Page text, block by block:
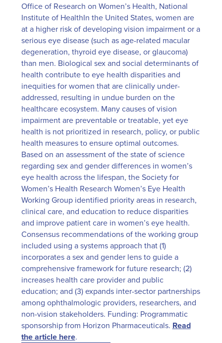
Office of Research on Women’s Health, National
Institute of HealthIn the United States, women are
at a higher risk of developing vision impairment or a
serious eye disease (such as age-related macular
degeneration, thyroid eye disease, or glaucoma)
than men. Biological sex and social determinants of
health contribute to eye health disparities and
inequities for women that are clinically under-
addressed, resulting in undue burden on the
healthcare ecosystem. Many causes of vision
impairment are preventable or treatable, yet eye
health is not prioritized in research, policy, or public
health measures to ensure optimal outcomes.
Based on an assessment of the state of science
regarding sex and gender differences in women’s
eye health across the lifespan, the Society for
Women’s Health Research Women’s Eye Health
Working Group identified priority areas in research,
clinical care, and education to reduce disparities
and improve patient care in women’s eye health.
Consensus recommendations of the working group
included using a systems approach that (1)
incorporates a sex and gender lens to guide a
comprehensive framework for future research; (2)
increases health care provider and public
education; and (3) expands inter-sector partnerships
among ophthalmologic providers, researchers, and
non-vision stakeholders. Funding: Programmatic
sponsorship from Horizon Pharmaceuticals. Read
the article here.